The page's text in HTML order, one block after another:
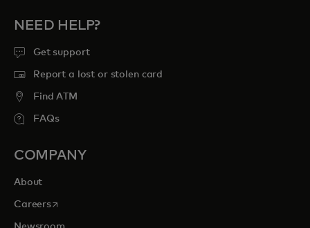
NEED HELP?
Get support
Report a lost or stolen card
Find ATM
FAQs
COMPANY
About
Careersopens in a new tab